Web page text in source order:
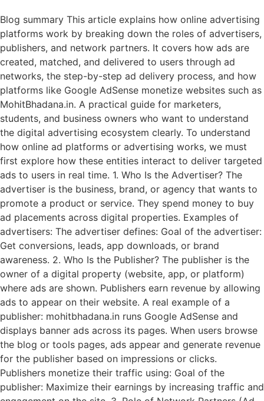
Blog summary This article explains how online advertising
platforms work by breaking down the roles of advertisers,
publishers, and network partners. It covers how ads are
created, matched, and delivered to users through ad
networks, the step-by-step ad delivery process, and how
platforms like Google AdSense monetize websites such as
MohitBhadana.in. A practical guide for marketers,
students, and business owners who want to understand
the digital advertising ecosystem clearly. To understand
how online ad platforms or advertising works, we must
first explore how these entities interact to deliver targeted
ads to users in real time. 1. Who Is the Advertiser? The
advertiser is the business, brand, or agency that wants to
promote a product or service. They spend money to buy
ad placements across digital properties. Examples of
advertisers: The advertiser defines: Goal of the advertiser:
Get conversions, leads, app downloads, or brand
awareness. 2. Who Is the Publisher? The publisher is the
owner of a digital property (website, app, or platform)
where ads are shown. Publishers earn revenue by allowing
ads to appear on their website. A real example of a
publisher: mohitbhadana.in runs Google AdSense and
displays banner ads across its pages. When users browse
the blog or tools pages, ads appear and generate revenue
for the publisher based on impressions or clicks.
Publishers monetize their traffic using: Goal of the
publisher: Maximize their earnings by increasing traffic and